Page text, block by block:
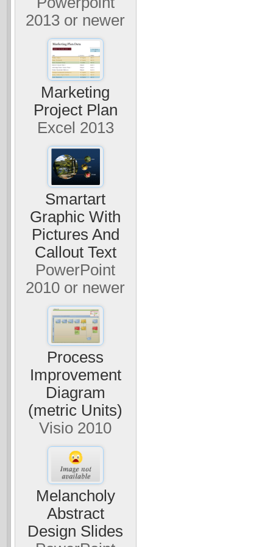
2013 or newer
Marketing
Project Plan
Excel 2013
Smartart
Graphic With
Pictures And
Callout Text
PowerPoint
2010 or newer
Process
Improvement
Diagram
(metric Units)
Visio 2010
Melancholy
Abstract
Design Slides